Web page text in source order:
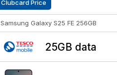
Clubcard Price
Samsung Galaxy S25 FE 256GB
25GB data